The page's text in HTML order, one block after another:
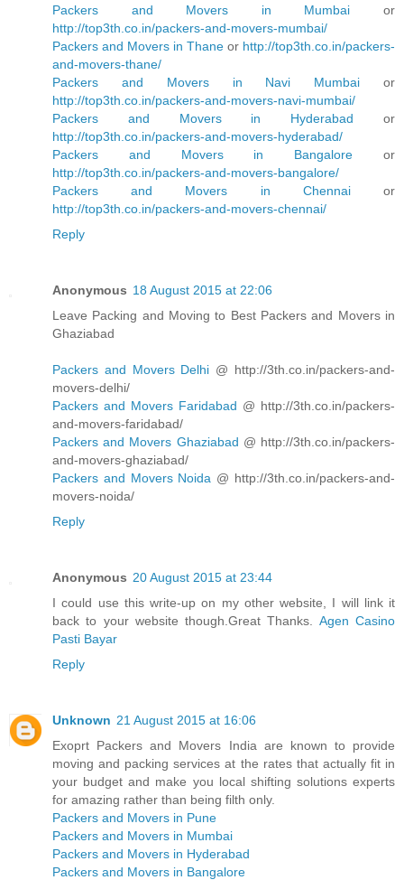
Packers and Movers in Mumbai or
http://top3th.co.in/packers-and-movers-mumbai/
Packers and Movers in Thane or http://top3th.co.in/packers-
and-movers-thane/
Packers and Movers in Navi Mumbai or
http://top3th.co.in/packers-and-movers-navi-mumbai/
Packers and Movers in Hyderabad or
http://top3th.co.in/packers-and-movers-hyderabad/
Packers and Movers in Bangalore or
http://top3th.co.in/packers-and-movers-bangalore/
Packers and Movers in Chennaior
http://top3th.co.in/packers-and-movers-chennai/
Reply
Anonymous 18 August 2015 at 22:06
Leave Packing and Moving to Best Packers and Movers in
Ghaziabad
Packers and Movers Delhi @ http://3th.co.in/packers-and-
movers-delhi/
Packers and Movers Faridabad @ http://3th.co.in/packers-
and-movers-faridabad/
Packers and Movers Ghaziabad @ http://3th.co.in/packers-
and-movers-ghaziabad/
Packers and Movers Noida @ http://3th.co.in/packers-and-
movers-noida/
Reply
Anonymous 20 August 2015 at 23:44
I could use this write-up on my other website, I will link it
back to your website though.Great Thanks. Agen Casino
Pasti Bayar
Reply
Unknown 21 August 2015 at 16:06
Exoprt Packers and Movers India are known to provide
moving and packing services at the rates that actually fit in
your budget and make you local shifting solutions experts
for amazing rather than being filth only.
Packers and Movers in Pune
Packers and Movers in Mumbai
Packers and Movers in Hyderabad
Packers and Movers in Bangalore